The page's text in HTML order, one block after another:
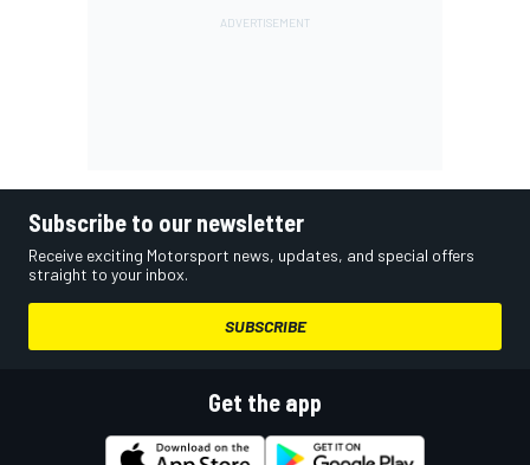
Subscribe to our newsletter
Receive exciting Motorsport news, updates, and special offers
straight to your inbox.
SUBSCRIBE
Get the app